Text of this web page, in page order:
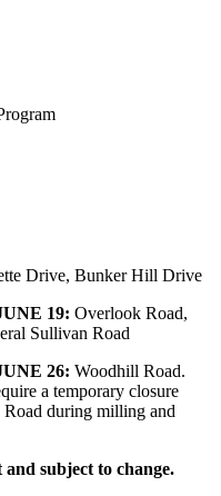
Drive, Bunker Hill Drive
19: Overlook Road,
Sullivan Road
26: Woodhill Road.
a temporary closure
Road during milling and
subject to change.